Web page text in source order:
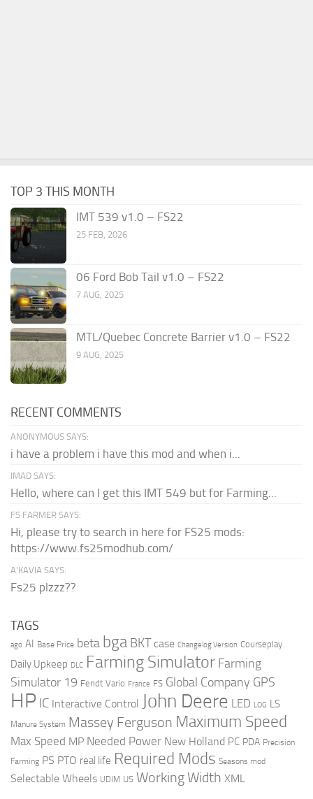
TOP 3 THIS MONTH
IMT 539 v1.0 – FS22
25 FEB, 2026
06 Ford Bob Tail v1.0 – FS22
7 AUG, 2025
MTL/Quebec Concrete Barrier v1.0 – FS22
9 AUG, 2025
RECENT COMMENTS
ANONYMOUS SAYS:
i have a problem i have this mod and when i...
IMAD SAYS:
Hello, where can I get this IMT 549 but for Farming...
FS FARMER SAYS:
Hi, please try to search in here for FS25 mods:
https://www.fs25modhub.com/
A’KAVIA SAYS:
Fs25 plzzz??
TAGS
ago AI Base Price beta bga BKT case Changelog Version Courseplay
Daily Upkeep DLC Farming Simulator Farming
Simulator 19 Fendt Vario France FS Global Company GPS
HP IC Interactive Control John Deere LED LOG LS
Manure System Massey Ferguson Maximum Speed
Max Speed MP Needed Power New Holland PC PDA Precision
Farming PS PTO real life Required Mods Seasons mod
Selectable Wheels UDIM US Working Width XML